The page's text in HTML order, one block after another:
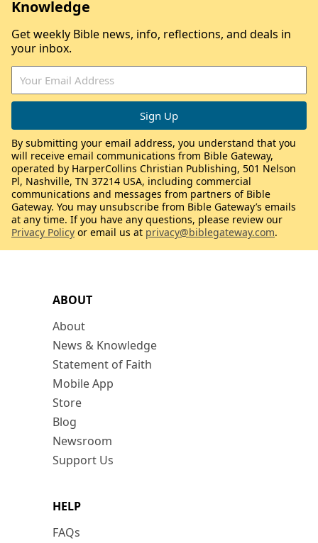
ABOUT
About
News & Knowledge
Statement of Faith
Mobile App
Store
Blog
Newsroom
Support Us
HELP
FAQs
Knowledge
Get weekly Bible news, info, reflections, and deals in
your inbox.
By submitting your email address, you understand that you
will receive email communications from Bible Gateway,
operated by HarperCollins Christian Publishing, 501 Nelson
Pl, Nashville, TN 37214 USA, including commercial
communications and messages from partners of Bible
Gateway. You may unsubscribe from Bible Gateway’s emails
at any time. If you have any questions, please review our
Privacy Policy or email us at privacy@biblegateway.com.